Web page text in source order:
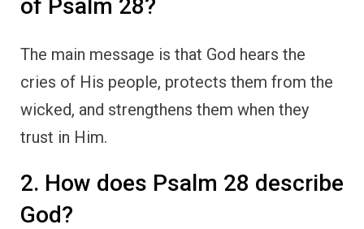
of Psalm 28?
The main message is that God hears the
cries of His people, protects them from the
wicked, and strengthens them when they
trust in Him.
2. How does Psalm 28 describe
God?